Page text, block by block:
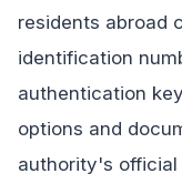
residents abroad
identification
authentication
options and
authority's official